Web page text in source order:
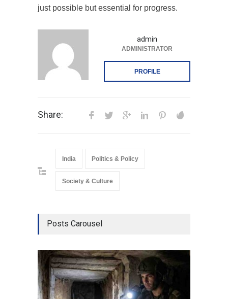
just possible but essential for progress.
admin
ADMINISTRATOR
PROFILE
Share:
India Politics & Policy
Society & Culture
Posts Carousel